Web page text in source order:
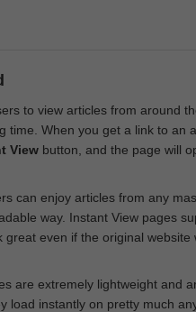
to view articles from around
time. When you get a link to an
View button, and the page will
can enjoy articles from any
way. Instant View pages
even if the original website
are extremely lightweight and
load instantly on pretty much